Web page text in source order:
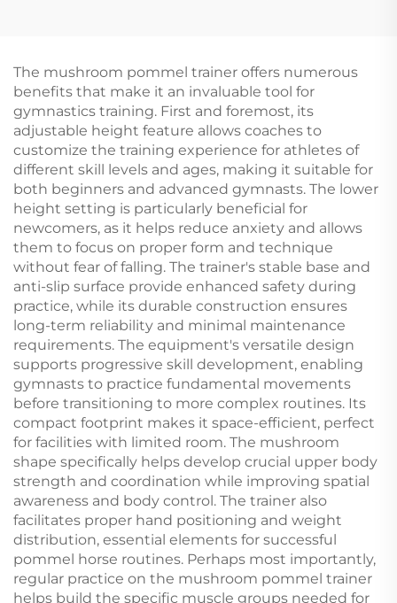
The mushroom pommel trainer offers numerous
benefits that make it an invaluable tool for
gymnastics training. First and foremost, its
adjustable height feature allows coaches to
customize the training experience for athletes of
different skill levels and ages, making it suitable for
both beginners and advanced gymnasts. The lower
height setting is particularly beneficial for
newcomers, as it helps reduce anxiety and allows
them to focus on proper form and technique
without fear of falling. The trainer's stable base and
anti-slip surface provide enhanced safety during
practice, while its durable construction ensures
long-term reliability and minimal maintenance
requirements. The equipment's versatile design
supports progressive skill development, enabling
gymnasts to practice fundamental movements
before transitioning to more complex routines. Its
compact footprint makes it space-efficient, perfect
for facilities with limited room. The mushroom
shape specifically helps develop crucial upper body
strength and coordination while improving spatial
awareness and body control. The trainer also
facilitates proper hand positioning and weight
distribution, essential elements for successful
pommel horse routines. Perhaps most importantly,
regular practice on the mushroom pommel trainer
helps build the specific muscle groups needed for